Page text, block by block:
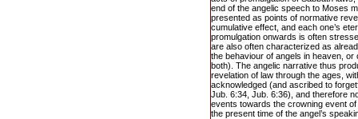
end of the angelic speech to Moses
presented as points of normative
cumulative effect, and each one’s
promulgation onwards is often
are also often characterized as
the behaviour of angels in heaven, or
both). The angelic narrative thus
revelation of law through the ages,
acknowledged (and ascribed to
Jub. 6:34, Jub. 6:36), and therefore
events towards the crowning event
the present time of the angel’s